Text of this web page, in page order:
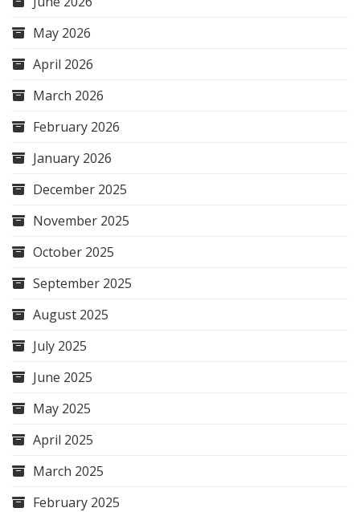
May 2026
April 2026
March 2026
February 2026
January 2026
December 2025
November 2025
October 2025
September 2025
August 2025
July 2025
June 2025
May 2025
April 2025
March 2025
February 2025